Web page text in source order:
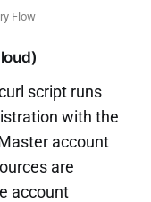
Flow
script runs
with the
account
are
account